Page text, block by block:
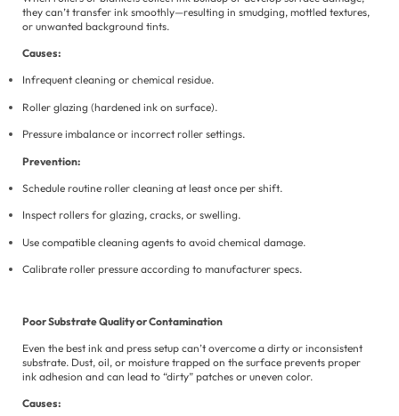
they can’t transfer ink smoothly—resulting in smudging, mottled textures,
or unwanted background tints.
Causes:
Infrequent cleaning or chemical residue.
Roller glazing (hardened ink on surface).
Pressure imbalance or incorrect roller settings.
Prevention:
Schedule routine roller cleaning at least once per shift.
Inspect rollers for glazing, cracks, or swelling.
Use compatible cleaning agents to avoid chemical damage.
Calibrate roller pressure according to manufacturer specs.
Poor Substrate Quality or Contamination
Even the best ink and press setup can’t overcome a dirty or inconsistent
substrate. Dust, oil, or moisture trapped on the surface prevents proper
ink adhesion and can lead to “dirty” patches or uneven color.
Causes: